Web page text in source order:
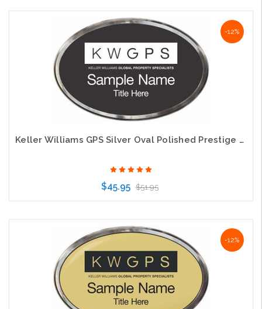
Choose Options
-12%
Keller Williams GPS Silver Oval Polished Prestige Gold Name Badges
$45.95 $51.95
Choose Options
-12%